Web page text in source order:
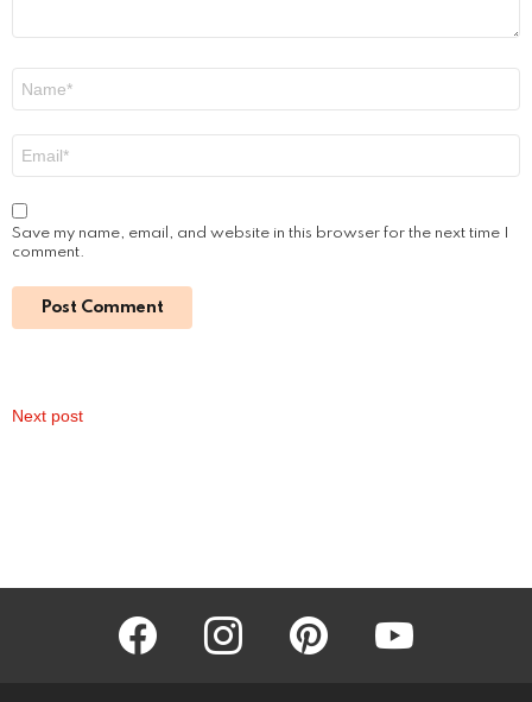
Save my name, email, and website in this browser for the next time I
comment.
Next post
facebook instagram pinterest youtube